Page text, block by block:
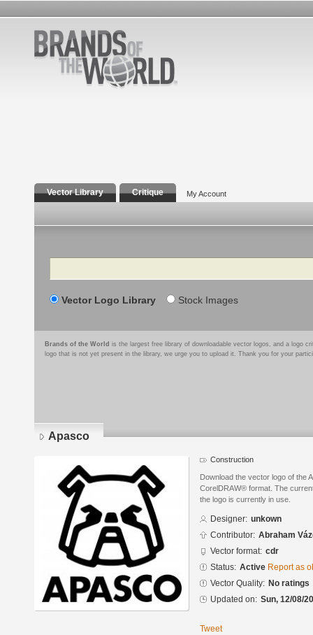
Vector Library Critique My Account
Search
Vector Logo Library Stock Images
Brands of the World is the largest free library of downloadable vector logos, and a logo
logo that is not yet present in the library, we urge you to upload it. Thank you for your
Apasco
Construction
Download the vector logo of the
CorelDRAW® format. The
the logo is currently in use.
Designer: unkown
Contributor: Abraham
Vector format: cdr
Status: Active Report as
Vector Quality: No ratings
Updated on: Sun, 12/08/
Tweet